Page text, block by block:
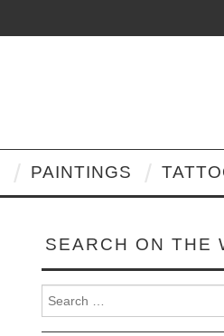
PAINTINGS
SEARCH ON THE
Search for: